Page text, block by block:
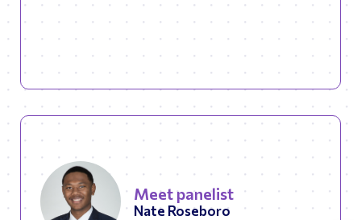
Meet panelist
Nate Roseboro